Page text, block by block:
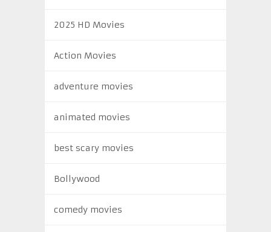
2025 HD Movies
Action Movies
adventure movies
animated movies
best scary movies
Bollywood
comedy movies